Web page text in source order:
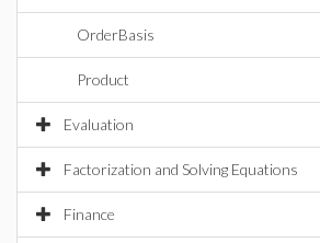
OrderBasis
Product
Evaluation
Factorization and Solving Equations
Finance